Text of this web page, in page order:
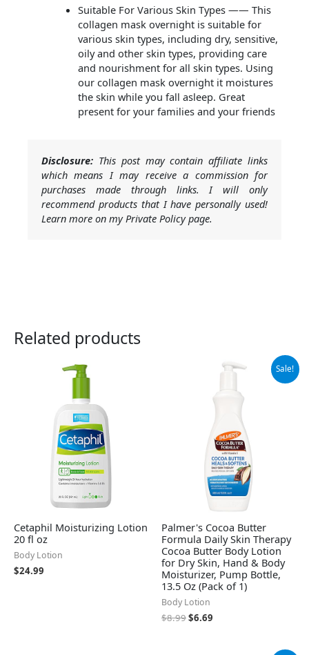
Suitable For Various Skin Types —— This
collagen mask overnight is suitable for
various skin types, including dry, sensitive,
oily and other skin types, providing care
and nourishment for all skin types. Using
our collagen mask overnight it moistures
the skin while you fall asleep. Great
present for your families and your friends
Disclosure: This post may contain affiliate links
which means I may receive a commission for
purchases made through links. I will only
recommend products that I have personally used!
Learn more on my Private Policy page.
Related products
Cetaphil Moisturizing Lotion
20 fl oz
Body Lotion
$24.99
Sale!
Palmer's Cocoa Butter
Formula Daily Skin Therapy
Cocoa Butter Body Lotion
for Dry Skin, Hand & Body
Moisturizer, Pump Bottle,
13.5 Oz (Pack of 1)
Body Lotion
$8.99
Original
$8.99.
$6.69
Current
price
$6.69.